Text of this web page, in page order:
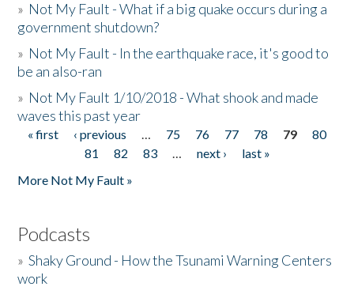
» Not My Fault - What if a big quake occurs during a
government shutdown?
» Not My Fault - In the earthquake race, it's good to
be an also-ran
» Not My Fault 1/10/2018 - What shook and made
waves this past year
Pages
« first ‹ previous … 75 76 77 78 79
80
81
82 83 … next ›
last »
More Not My Fault »
Podcasts
»Shaky Ground - How the Tsunami Warning Centers
work